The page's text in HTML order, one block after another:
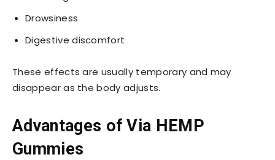
Drowsiness
Digestive discomfort
These effects are usually temporary and may
disappear as the body adjusts.
Advantages of Via HEMP
Gummies